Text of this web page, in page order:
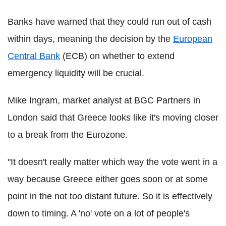
Banks have warned that they could run out of cash
within days, meaning the decision by the European
Central Bank (ECB) on whether to extend
emergency liquidity will be crucial.
Mike Ingram, market analyst at BGC Partners in
London said that Greece looks like it's moving closer
to a break from the Eurozone.
"It doesn't really matter which way the vote went in a
way because Greece either goes soon or at some
point in the not too distant future. So it is effectively
down to timing. A 'no' vote on a lot of people's